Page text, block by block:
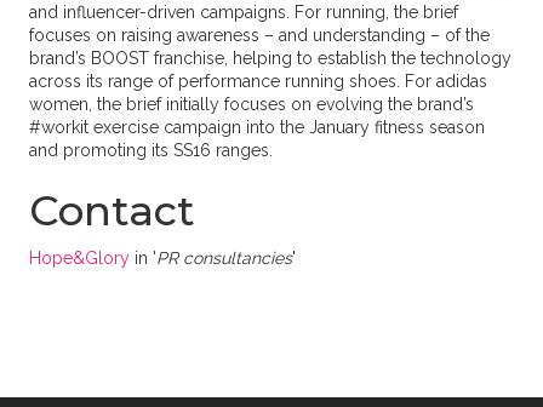
and influencer-driven campaigns. For running, the brief
focuses on raising awareness – and understanding – of the
brand’s BOOST franchise, helping to establish the technology
across its range of performance running shoes. For adidas
women, the brief initially focuses on evolving the brand’s
#workit exercise campaign into the January fitness season
and promoting its SS16 ranges.
Contact
Hope&Gloryin 'PR consultancies'